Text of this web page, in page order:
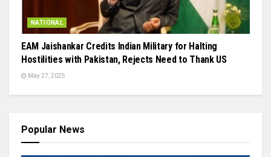
NATIONAL
EAM Jaishankar Credits Indian Military for Halting
Hostilities with Pakistan, Rejects Need to Thank US
May 27, 2025
Popular News